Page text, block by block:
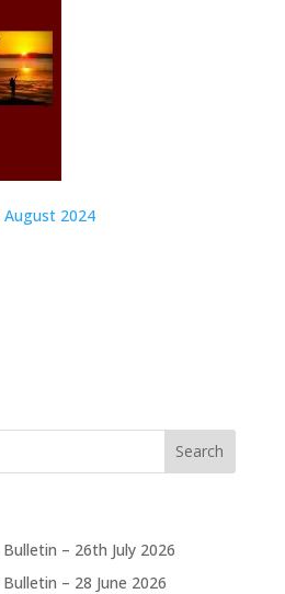
2024
– 26th July 2026
– 28 June 2026